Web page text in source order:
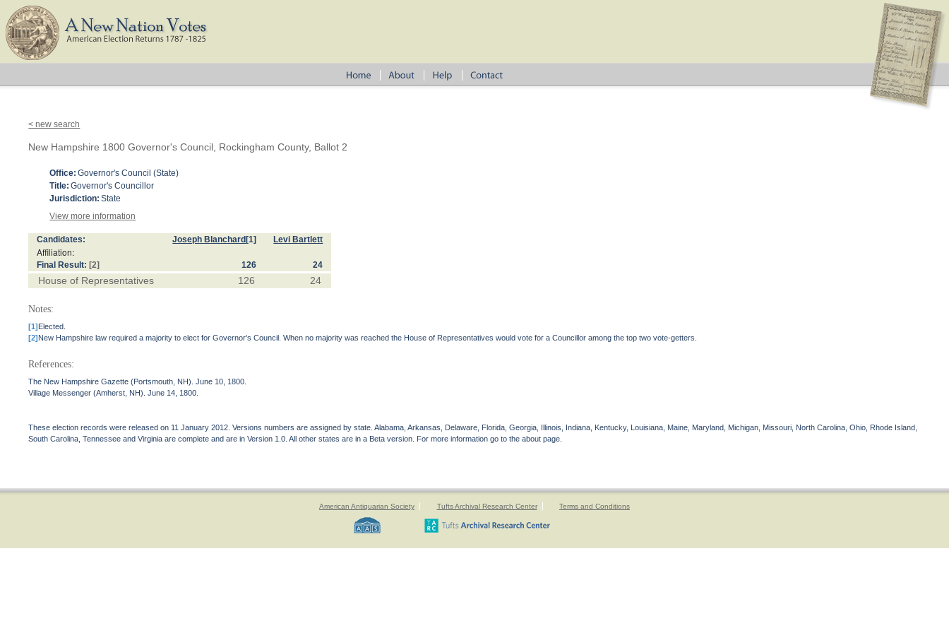
< new search
New Hampshire 1800 Governor's Council, Rockingham County, Ballot 2
Office: Governor's Council (State)
Title: Governor's Councillor
Jurisdiction: State
View more information
Candidates: Joseph Blanchard [1] Levi Bartlett
Affiliation:
Final Result: [2] 126 24
House of Representatives 126 24
Notes:
[1]Elected.
[2]New Hampshire law required a majority to elect for Governor's Council. When no majority was reached the House of Representatives would vote for a Councillor among the top two vote-getters.
References:
The New Hampshire Gazette (Portsmouth, NH). June 10, 1800.
Village Messenger (Amherst, NH). June 14, 1800.
These election records were released on 11 January 2012. Versions numbers are assigned by state. Alabama, Arkansas, Delaware, Florida, Georgia, Illinois, Indiana, Kentucky, Louisiana, Maine, Maryland, Michigan, Missouri, North Carolina, Ohio, Rhode Island,
South Carolina, Tennessee and Virginia are complete and are in Version 1.0. All other states are in a Beta version. For more information go to the about page.
American Antiquarian Society Tufts Archival Research Center Terms and Conditions